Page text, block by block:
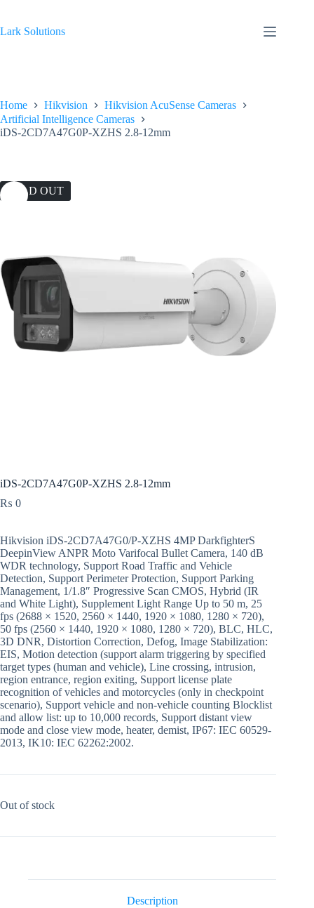
content
Lark Solutions
Home Hikvision
Hikvision AcuSense Cameras
Artificial Intelligence Cameras
iDS-2CD7A47G0P-XZHS 2.8-12mm
SOLD OUT
iDS-2CD7A47G0P-XZHS 2.8-12mm
₨ 0
Hikvision iDS-2CD7A47G0/P-XZHS 4MP DarkfighterS
DeepinView ANPR Moto Varifocal Bullet Camera, 140 dB
WDR technology, Support Road Traffic and Vehicle
Detection, Support Perimeter Protection, Support Parking
Management, 1/1.8″ Progressive Scan CMOS, Hybrid (IR
and White Light), Supplement Light Range Up to 50 m, 25
fps (2688 × 1520, 2560 × 1440, 1920 × 1080, 1280 × 720),
50 fps (2560 × 1440, 1920 × 1080, 1280 × 720), BLC, HLC,
3D DNR, Distortion Correction, Defog, Image Stabilization:
EIS, Motion detection (support alarm triggering by specified
target types (human and vehicle), Line crossing, intrusion,
region entrance, region exiting, Support license plate
recognition of vehicles and motorcycles (only in checkpoint
scenario), Support vehicle and non-vehicle counting Blocklist
and allow list: up to 10,000 records, Support distant view
mode and close view mode, heater, demist, IP67: IEC 60529-
2013, IK10: IEC 62262:2002.
Out of stock
Description